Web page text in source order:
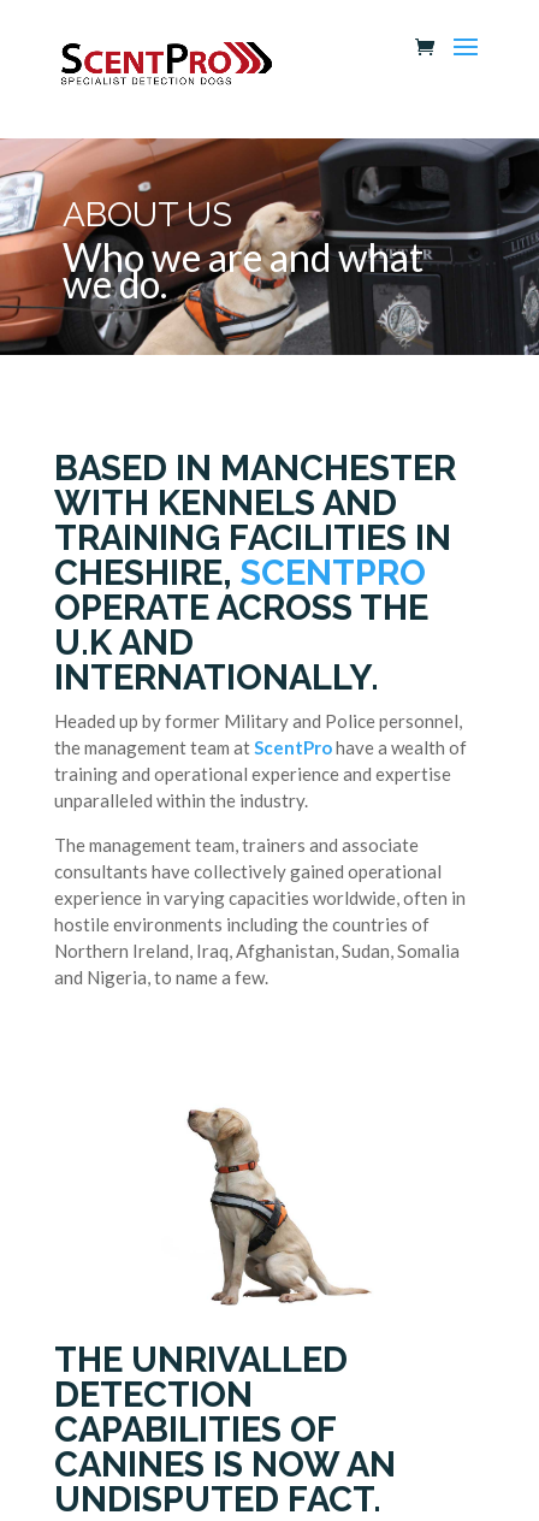
ABOUT US
Who we are and what
we do.
BASED IN MANCHESTER
WITH KENNELS AND
TRAINING FACILITIES IN
CHESHIRE, SCENTPRO
OPERATE ACROSS THE
U.K AND
INTERNATIONALLY.
Headed up by former Military and Police personnel,
the management team atScentProhave a wealth of
training and operational experience and expertise
unparalleled within the industry.
The management team, trainers and associate
consultants have collectively gained operational
experience in varying capacities worldwide, often in
hostile environments including the countries of
Northern Ireland, Iraq, Afghanistan, Sudan, Somalia
and Nigeria, to name a few.
THE UNRIVALLED
DETECTION
CAPABILITIES OF
CANINES IS NOW AN
UNDISPUTED FACT.